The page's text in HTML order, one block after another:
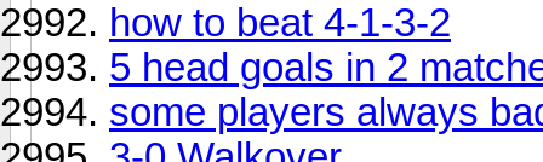
how to beat 4-1-3-2
5 head goals in 2
some players always